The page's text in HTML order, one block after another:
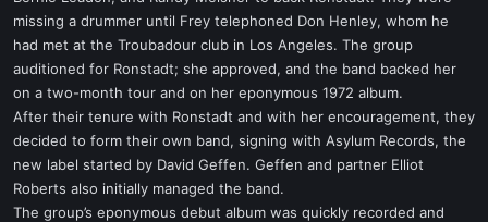
missing a drummer until Frey telephoned Don Henley, whom he
had met at the Troubadour club in Los Angeles. The group
auditioned for Ronstadt; she approved, and the band backed her
on a two-month tour and on her eponymous 1972 album.
After their tenure with Ronstadt and with her encouragement, they
decided to form their own band, signing with Asylum Records, the
new label started by David Geffen. Geffen and partner Elliot
Roberts also initially managed the band.
The group’s eponymous debut album was quickly recorded and